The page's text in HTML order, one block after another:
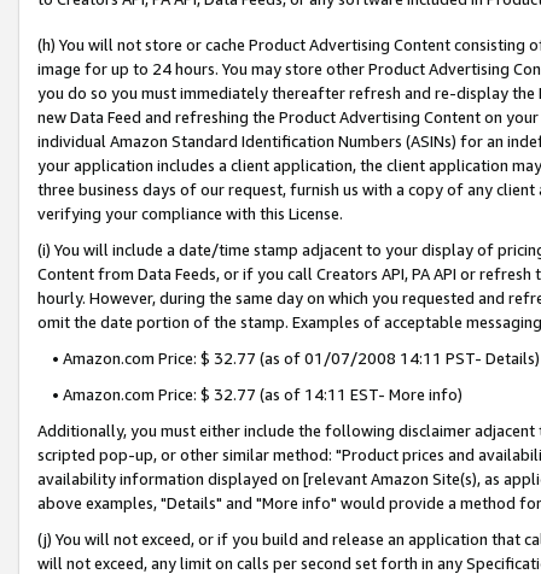
(h) You will not store or cache Product Advertising Content
image for up to 24 hours. You may store other Product Advertising
you do so you must immediately thereafter refresh and re-display the
new Data Feed and refreshing the Product Advertising Content on
individual Amazon Standard Identification Numbers (ASINs) for an
your application includes a client application, the client application
three business days of our request, furnish us with a copy of any
verifying your compliance with this License.
(i) You will include a date/time stamp adjacent to your display of
Content from Data Feeds, or if you call Creators API, PA API or
hourly. However, during the same day on which you requested and
omit the date portion of the stamp. Examples of acceptable
• Amazon.com Price: $ 32.77 (as of 01/07/2008 14:11 PST- Details)
• Amazon.com Price: $ 32.77 (as of 14:11 EST- More info)
Additionally, you must either include the following disclaimer
scripted pop-up, or other similar method: "Product prices and
availability information displayed on [relevant Amazon Site(s), as
above examples, "Details" and "More info" would provide a method
(j) You will not exceed, or if you build and release an application that
will not exceed, any limit on calls per second set forth in any